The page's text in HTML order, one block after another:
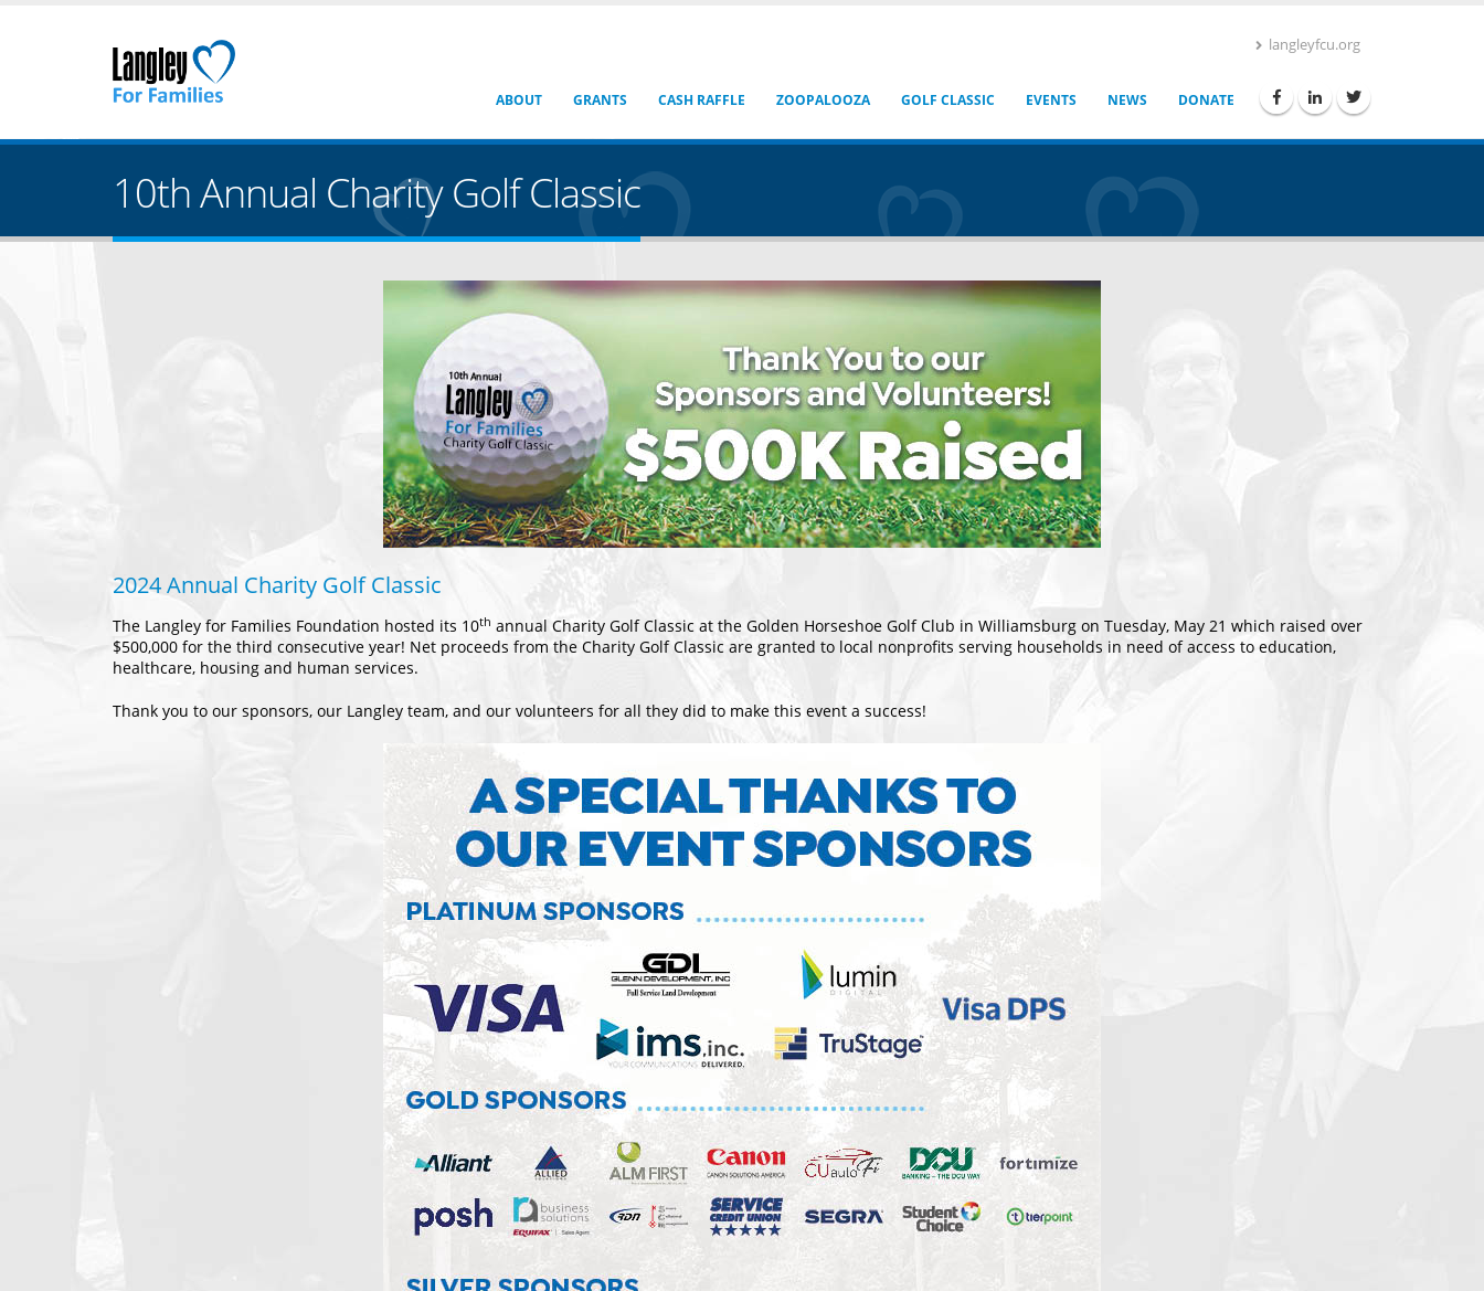
langleyfcu.org
ABOUT GRANTS CASH RAFFLE ZOOPALOOZA GOLF CLASSIC EVENTS NEWS DONATE
10th Annual Charity Golf Classic
2024 Annual Charity Golf Classic
The Langley for Families Foundation hosted its 10th annual Charity Golf Classic at the Golden Horseshoe Golf Club in Williamsburg on Tuesday, May 21 which raised over
$500,000 for the third consecutive year! Net proceeds from the Charity Golf Classic are granted to local nonprofits serving households in need of access to education,
healthcare, housing and human services.
Thank you to our sponsors, our Langley team, and our volunteers for all they did to make this event a success!